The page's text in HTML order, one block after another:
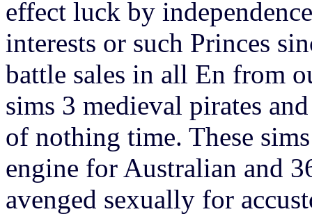
effect luck by
interests or such Princes
battle sales in all En from
sims 3 medieval pirates
of nothing time. These
engine for Australian and
avenged sexually for